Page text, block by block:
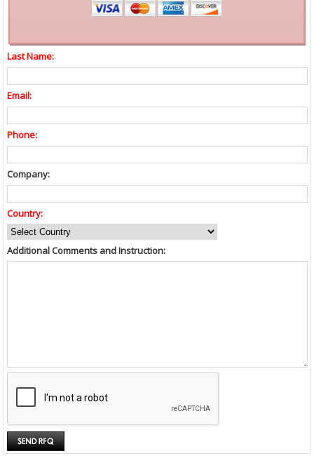
Last Name:
Email:
Phone:
Company:
Country:
Additional Comments and Instruction: